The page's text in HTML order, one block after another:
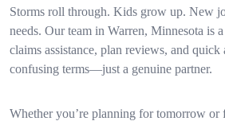
Storms roll through. Kids grow up. New
needs. Our team in Warren, Minnesota is
claims assistance, plan reviews, and
confusing terms—just a genuine partner.
Whether you’re planning for tomorrow or